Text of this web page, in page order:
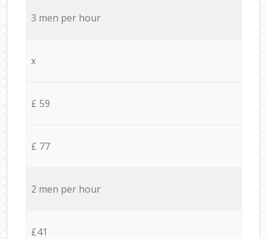
3 men per hour
x
£ 59
£ 77
2 men per hour
£41